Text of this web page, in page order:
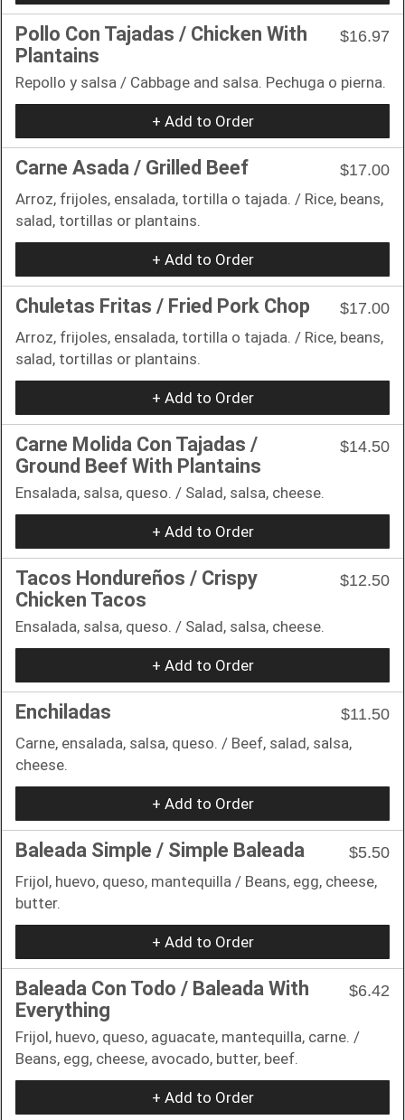
Pollo Con Tajadas / Chicken With
Plantains
$16.97
Repollo y salsa / Cabbage and salsa. Pechuga o pierna.
+ Add to Order
Carne Asada / Grilled Beef
$17.00
Arroz, frijoles, ensalada, tortilla o tajada. / Rice, beans,
salad, tortillas or plantains.
+ Add to Order
Chuletas Fritas / Fried Pork Chop
$17.00
Arroz, frijoles, ensalada, tortilla o tajada. / Rice, beans,
salad, tortillas or plantains.
+ Add to Order
Carne Molida Con Tajadas /
Ground Beef With Plantains
$14.50
Ensalada, salsa, queso. / Salad, salsa, cheese.
+ Add to Order
Tacos Hondureños / Crispy
Chicken Tacos
$12.50
Ensalada, salsa, queso. / Salad, salsa, cheese.
+ Add to Order
Enchiladas
$11.50
Carne, ensalada, salsa, queso. / Beef, salad, salsa,
cheese.
+ Add to Order
Baleada Simple / Simple Baleada
$5.50
Frijol, huevo, queso, mantequilla / Beans, egg, cheese,
butter.
+ Add to Order
Baleada Con Todo / Baleada With
Everything
$6.42
Frijol, huevo, queso, aguacate, mantequilla, carne. /
Beans, egg, cheese, avocado, butter, beef.
+ Add to Order